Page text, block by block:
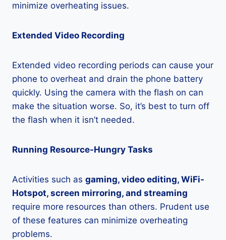
minimize overheating issues.
Extended Video Recording
Extended video recording periods can cause your
phone to overheat and drain the phone battery
quickly. Using the camera with the flash on can
make the situation worse. So, it’s best to turn off
the flash when it isn’t needed.
Running Resource-Hungry Tasks
Activities such as gaming, video editing, WiFi-
Hotspot, screen mirroring, and streaming
require more resources than others. Prudent use
of these features can minimize overheating
problems.